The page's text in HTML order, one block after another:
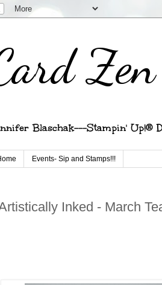
Blaschak---Stampin' Up!®
Events- Sip and Stamps!!!
Inked - March